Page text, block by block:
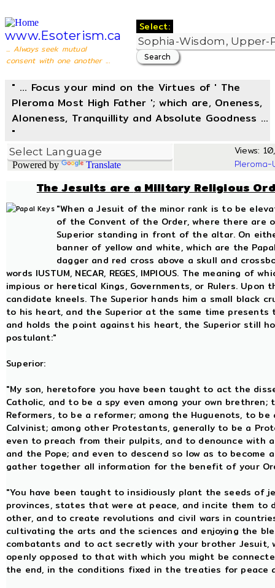
www.Esoterism.ca
... Always seek mutual
consent with one another ...
Select:
" ... Focus your mind on the Virtues of ' The
Pleroma Most High Father '; which are, Oneness,
Aloneness, Tranquillity and Absolute Goodness ...
"
Powered by Translate
Views:
The Jesuits are aMilitary Religious
"When a Jesuit of the minor rank is to be
of the Convent of the Order, where there are
Superior standing in front of the altar. On
banner of yellow and white, which are the
dagger and red cross above a skull and
words IUSTUM, NECAR, REGES, IMPIOUS. The meaning
impious or heretical Kings, Governments, or Rulers.
candidate kneels. The Superior hands him a small black
to his heart, and the Superior at the same time presents
and holds the point against his heart, the Superior still
postulant:"
Superior:
"My son, heretofore you have been taught to act the
Catholic, and to be a spy even among your own
Reformers, to be a reformer; among the Huguenots, to
Calvinist; among other Protestants, generally to be a
even to preach from their pulpits, and to denounce with
and the Pope; and even to descend so low as to become
gather together all information for the benefit of your
"You have been taught to insidiously plant the seeds of
provinces, states that were at peace, and incite them to
other, and to create revolutions and civil wars in
cultivating the arts and the sciences and enjoying the
combatants and to act secretly with your brother Jesuit,
openly opposed to that with which you might be
the end, in the conditions fixed in the treaties for